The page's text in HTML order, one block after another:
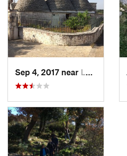
Sep 4, 2017 near Locorot…, IT